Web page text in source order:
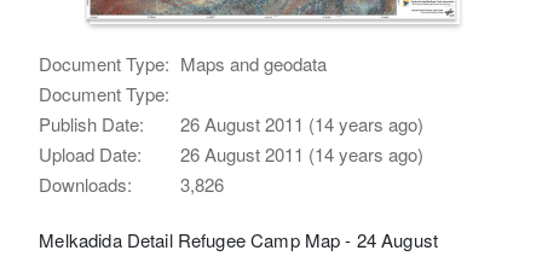
Document Type: Maps and geodata
Document Type:
Publish Date:
26 August 2011 (14 years ago)
Upload Date:
26 August 2011 (14 years ago)
Downloads:
3,826
Melkadida Detail Refugee Camp Map - 24 August